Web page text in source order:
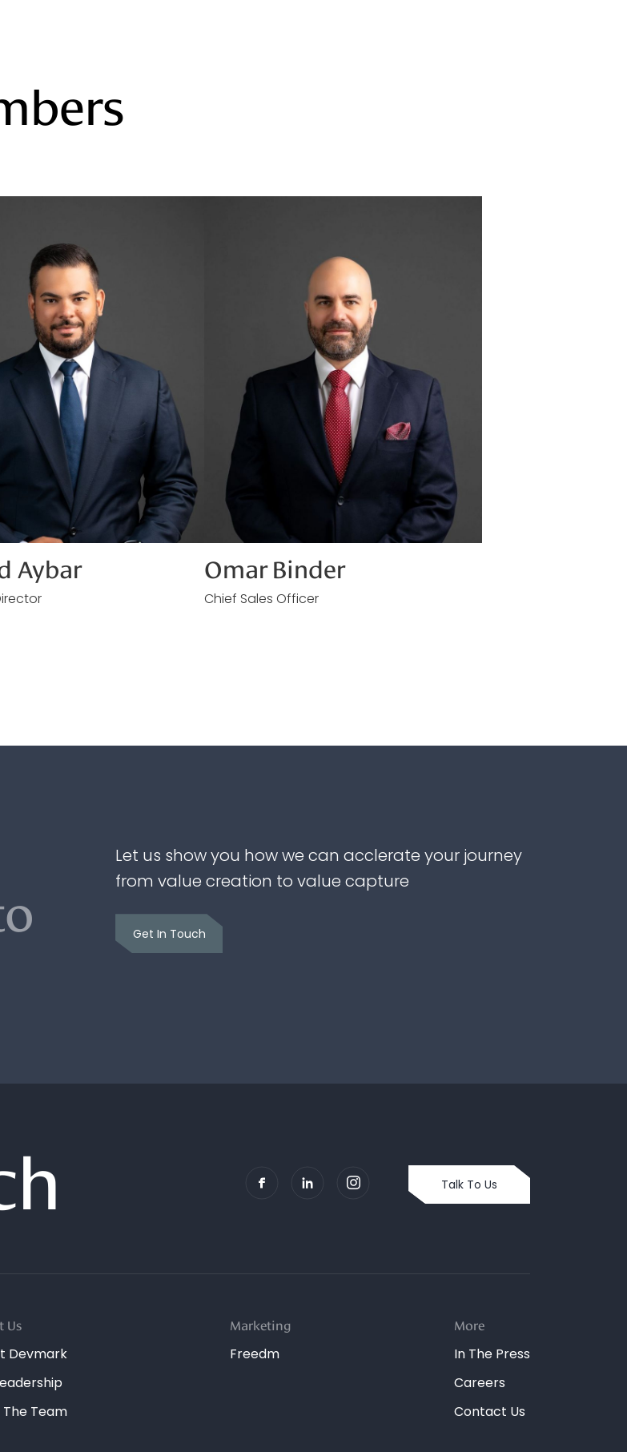
Aybar Omar Binder
Chief Sales Officer
Let us show you how we can acclerate your journey
from value creation to value capture
Get In Touch
Talk To Us
Us
Devmark
Team
Marketing
Freedm
More
In The Press
Careers
Contact Us